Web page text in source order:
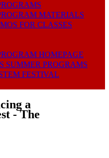
MATERIALS
FOR CLASSES
HOMEPAGE
SUMMER PROGRAMS
FESTIVAL
a
- The